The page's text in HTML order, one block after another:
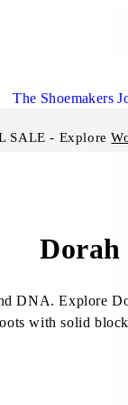
The Shoemakers
SALE - Explore
Dorah
DNA. Explore
with solid